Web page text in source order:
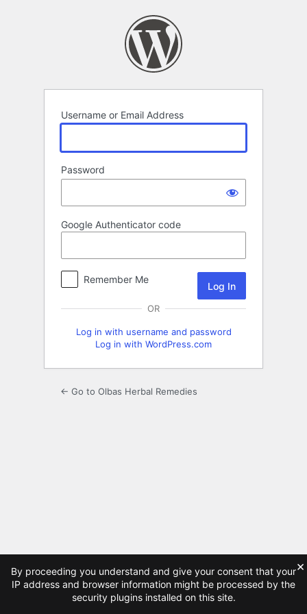
Username or Email Address
Password
Google Authenticator code
Remember Me
OR
Log in with username and password
Log in with WordPress.com
← Go to Olbas Herbal Remedies
By proceeding you understand and give your consent that your
IP address and browser information might be processed by the
security plugins installed on this site.
×